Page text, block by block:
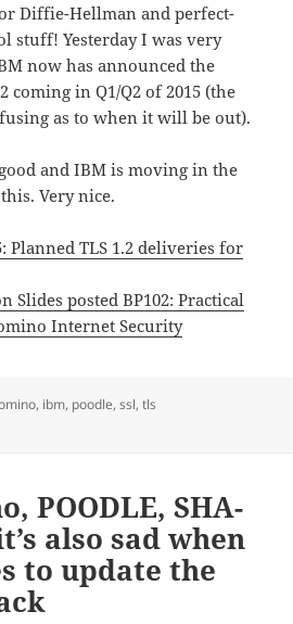
Diffie-Hellman and perfect-
stuff! Yesterday I was very
now has announced the
coming in Q1/Q2 of 2015 (the
as to when it will be out).
and IBM is moving in the
Very nice.
Planned TLS 1.2 deliveries for
Slides posted BP102: Practical
Internet Security
, ibm, poodle,ssl,tls
dates for bringing TLS v. 1.2 to IBM
POODLE, SHA-
also sad when
to update the